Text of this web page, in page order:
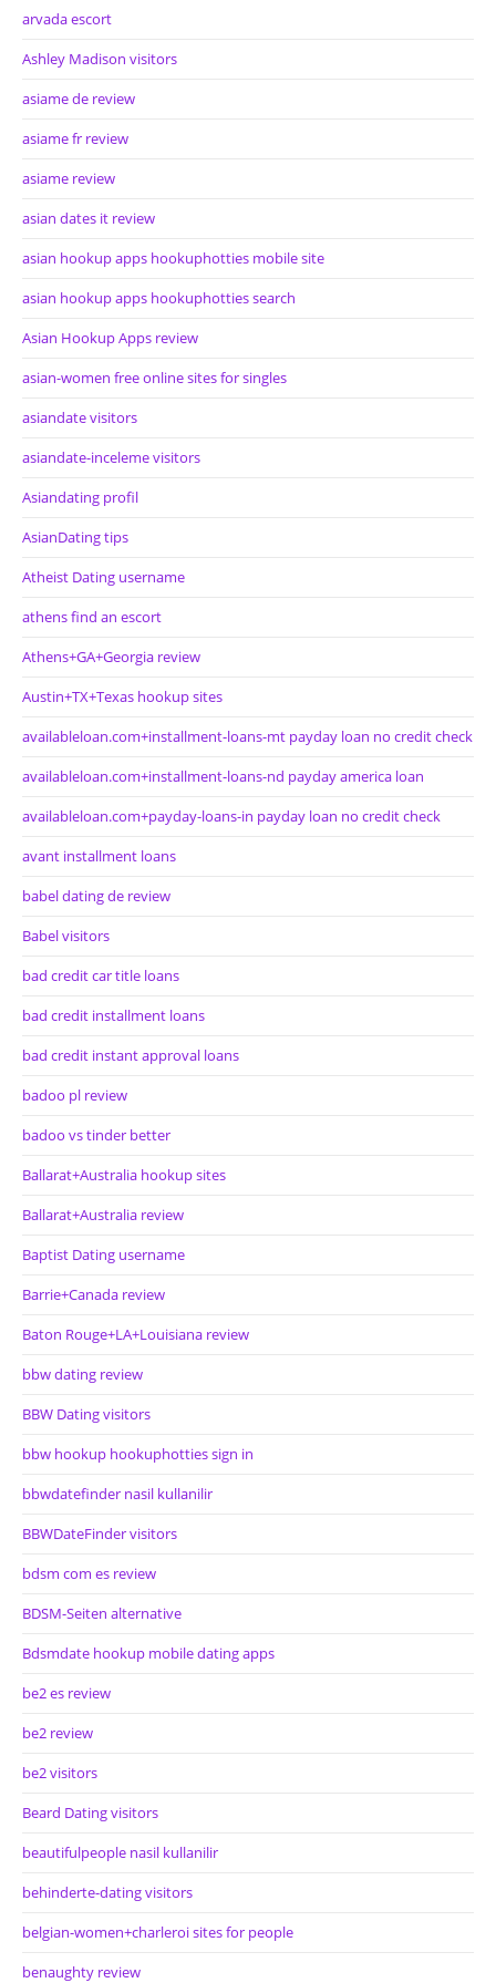
arvada escort
Ashley Madison visitors
asiame de review
asiame fr review
asiame review
asian dates it review
asian hookup apps hookuphotties mobile site
asian hookup apps hookuphotties search
Asian Hookup Apps review
asian-women free online sites for singles
asiandate visitors
asiandate-inceleme visitors
Asiandating profil
AsianDating tips
Atheist Dating username
athens find an escort
Athens+GA+Georgia review
Austin+TX+Texas hookup sites
availableloan.com+installment-loans-mt payday loan no credit check
availableloan.com+installment-loans-nd payday america loan
availableloan.com+payday-loans-in payday loan no credit check
avant installment loans
babel dating de review
Babel visitors
bad credit car title loans
bad credit installment loans
bad credit instant approval loans
badoo pl review
badoo vs tinder better
Ballarat+Australia hookup sites
Ballarat+Australia review
Baptist Dating username
Barrie+Canada review
Baton Rouge+LA+Louisiana review
bbw dating review
BBW Dating visitors
bbw hookup hookuphotties sign in
bbwdatefinder nasil kullanilir
BBWDateFinder visitors
bdsm com es review
BDSM-Seiten alternative
Bdsmdate hookup mobile dating apps
be2 es review
be2 review
be2 visitors
Beard Dating visitors
beautifulpeople nasil kullanilir
behinderte-dating visitors
belgian-women+charleroi sites for people
benaughty review